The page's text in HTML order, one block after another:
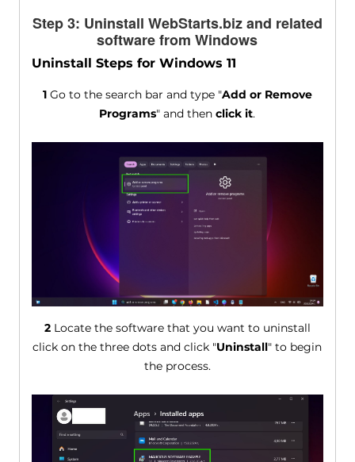
Step 3: Uninstall WebStarts.biz and related
software from Windows
Uninstall Steps for Windows 11
1Go to the search bar and type "Add or Remove
Programs" and thenclick it.
2Locate the software that you want to uninstall
click on the three dots and click "Uninstall" to begin
the process.